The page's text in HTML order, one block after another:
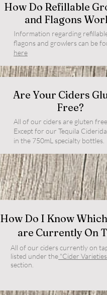
How Do Refillable
and Flagons
Information regarding
flagons and growlers can be
here
Are Your Ciders
Free?
All of our ciders are gluten free,
Except for our Tequila
in the 750mL specialty bottles.
How Do I Know
are Currently On
All of our ciders currently on
listed under the "Cider
section.